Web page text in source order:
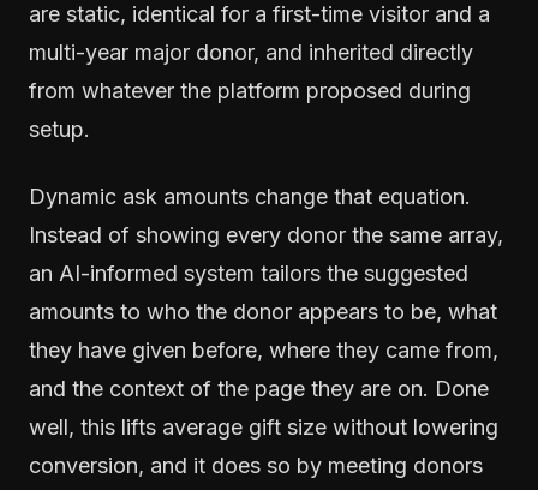
are static, identical for a first-time visitor and a
multi-year major donor, and inherited directly
from whatever the platform proposed during
setup.
Dynamic ask amounts change that equation.
Instead of showing every donor the same array,
an AI-informed system tailors the suggested
amounts to who the donor appears to be, what
they have given before, where they came from,
and the context of the page they are on. Done
well, this lifts average gift size without lowering
conversion, and it does so by meeting donors